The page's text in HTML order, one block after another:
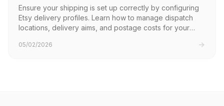
Ensure your shipping is set up correctly by configuring
Etsy delivery profiles. Learn how to manage dispatch
locations, delivery aims, and postage costs for your
05/02/2026